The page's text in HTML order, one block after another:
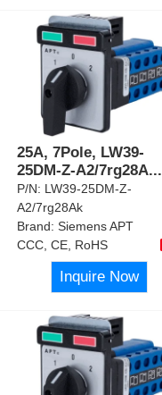
25A, 7Pole, LW39-
25DM-Z-A2/7rg28A...
P/N: LW39-25DM-Z-
A2/7rg28Ak
Brand:Siemens APT
CCC, CE, RoHS
Inquire Now